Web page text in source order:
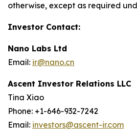
otherwise, except as required
Investor Contact:
Nano Labs Ltd
Email: ir@nano.cn
Ascent Investor Relations LLC
Tina Xiao
Phone: +1-646-932-7242
Email: investors@ascent-ir.com